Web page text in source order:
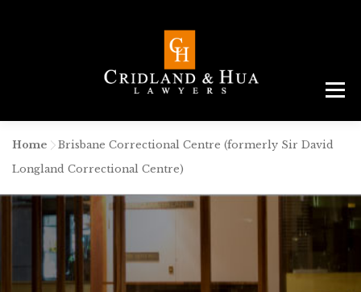
Menu
Home - Brisbane Correctional Centre (formerly Sir David
Longland Correctional Centre)